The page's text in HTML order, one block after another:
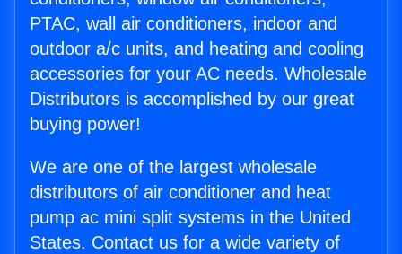
PTAC, wall air conditioners, indoor and
outdoor a/c units, and heating and cooling
accessories for your AC needs. Wholesale
Distributors is accomplished by our great
buying power!
We are one of the largest wholesale
distributors of air conditioner and heat
pump ac mini split systems in the United
States. Contact us for a wide variety of